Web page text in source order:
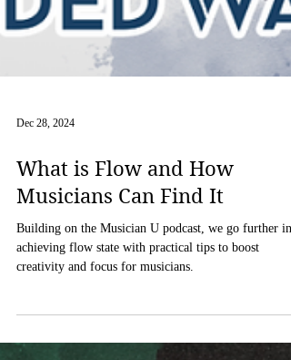
What is Flow and How
Musicians Can Find It
Building on the Musician U podcast, we go further
achieving flow state with practical tips to boost